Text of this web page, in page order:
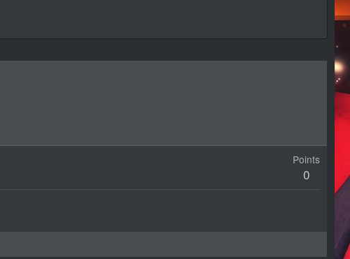
Points
0